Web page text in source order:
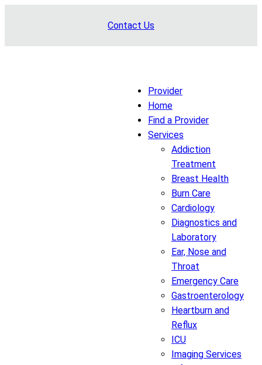
Contact Us
Provider
Home
Find a Provider
Services
Addiction
Treatment
Breast Health
Burn Care
Cardiology
Diagnostics and
Laboratory
Ear, Nose and
Throat
Emergency Care
Gastroenterology
Heartburn and
Reflux
ICU
Imaging Services